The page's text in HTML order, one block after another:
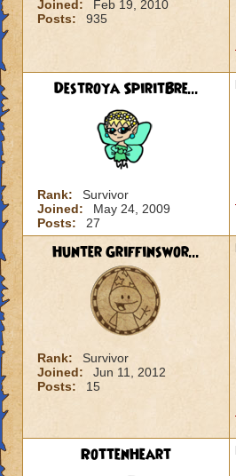
Joined:
Feb 19, 2010
Posts:
935
Destroya SpiritBre...
Rank:
Survivor
Joined:
May 24, 2009
Posts:
27
Hunter Griffinswor...
Rank:
Survivor
Joined:
Jun 11, 2012
Posts:
15
RottenHeart